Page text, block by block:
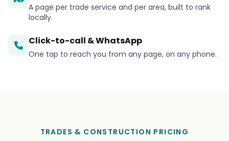
A page per trade service and per area, built to rank
locally.
Click-to-call & WhatsApp
One tap to reach you from any page, on any phone.
TRADES & CONSTRUCTION PRICING